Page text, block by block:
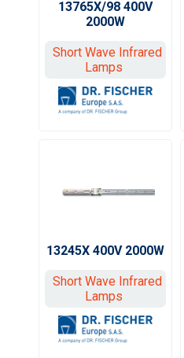
13765X/98 400V
2000W
Short Wave Infrared
Lamps
13245X 400V 2000W
Short Wave Infrared
Lamps